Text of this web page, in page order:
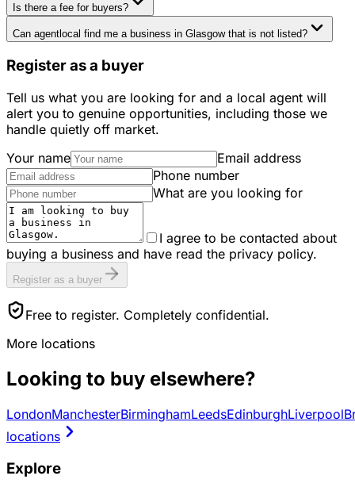
Is there a fee for buyers?
Can agentlocal find me a business in Glasgow that is not listed?
Register as a buyer
Tell us what you are looking for and a local agent will
alert you to genuine opportunities, including those we
handle quietly off market.
Your name
Email address
Phone number
What are you looking for
I agree to be contacted about
buying a business and have read the privacy policy.
Register as a buyer
Free to register. Completely confidential.
More locations
Looking to buy elsewhere?
LondonManchesterBirminghamLeedsEdinburghLiverpool
locations
Explore